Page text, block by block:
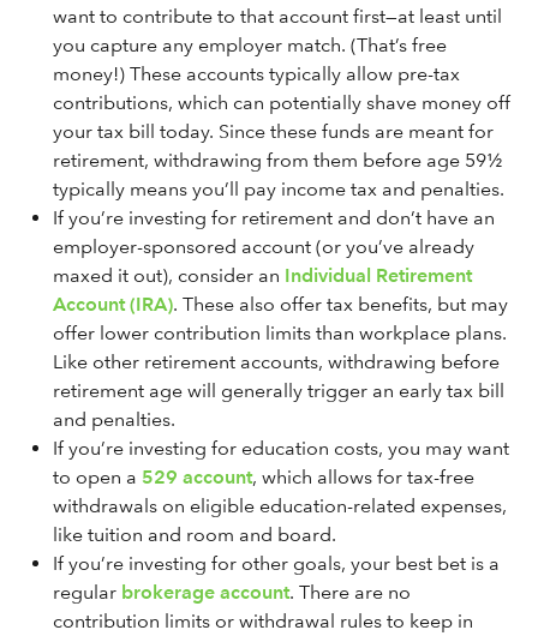
want to contribute to that account first—at least until
you capture any employer match. (That’s free
money!) These accounts typically allow pre-tax
contributions, which can potentially shave money off
your tax bill today. Since these funds are meant for
retirement, withdrawing from them before age 59½
typically means you’ll pay income tax and penalties.
If you’re investing for retirement and don’t have an
employer-sponsored account (or you’ve already
maxed it out), consider an Individual Retirement
Account (IRA). These also offer tax benefits, but may
offer lower contribution limits than workplace plans.
Like other retirement accounts, withdrawing before
retirement age will generally trigger an early tax bill
and penalties.
If you’re investing for education costs, you may want
to open a 529 account, which allows for tax-free
withdrawals on eligible education-related expenses,
like tuition and room and board.
If you’re investing for other goals, your best bet is a
regular brokerage account. There are no
contribution limits or withdrawal rules to keep in